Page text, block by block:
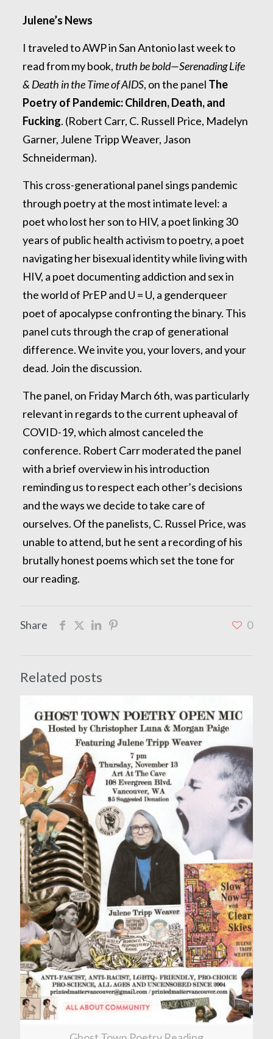
Julene’s News
I traveled to AWP in San Antonio last week to
read from my book, truth be bold—Serenading Life
& Death in the Time of AIDS, on the panel The
Poetry of Pandemic: Children, Death, and
Fucking. (Robert Carr, C. Russell Price, Madelyn
Garner, Julene Tripp Weaver, Jason
Schneiderman).
This cross-generational panel sings pandemic
through poetry at the most intimate level: a
poet who lost her son to HIV, a poet linking 30
years of public health activism to poetry, a poet
navigating her bisexual identity while living with
HIV, a poet documenting addiction and sex in
the world of PrEP and U = U, a genderqueer
poet of apocalypse confronting the binary. This
panel cuts through the crap of generational
difference. We invite you, your lovers, and your
dead. Join the discussion.
The panel, on Friday March 6th, was particularly
relevant in regards to the current upheaval of
COVID-19, which almost canceled the
conference. Robert Carr moderated the panel
with a brief overview in his introduction
reminding us to respect each other’s decisions
and the ways we decide to take care of
ourselves. Of the panelists, C. Russel Price, was
unable to attend, but he sent a recording of his
brutally honest poems which set the tone for
our reading.
Share 0
Related posts